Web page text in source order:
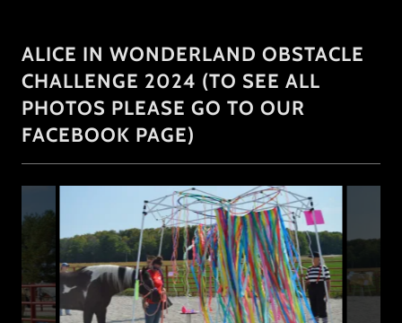
ALICE IN WONDERLAND OBSTACLE
CHALLENGE 2024 (TO SEE ALL
PHOTOS PLEASE GO TO OUR
FACEBOOK PAGE)